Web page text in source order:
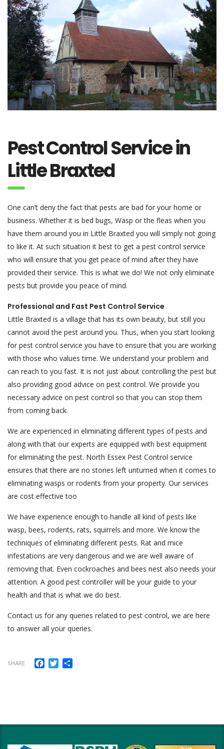
Pest Control Service in
Little Braxted
One can’t deny the fact that pests are bad for your home or
business. Whether it is bed bugs, Wasp or the fleas when you
have them around you in Little Braxted you will simply not going
to like it. At such situation it best to get a pest control service
who will ensure that you get peace of mind after they have
provided their service. This is what we do! We not only eliminate
pests but provide you peace of mind.
Professional and Fast Pest Control Service
Little Braxted is a village that has its own beauty, but still you
cannot avoid the pest around you. Thus, when you start looking
for pest control service you have to ensure that you are working
with those who values time. We understand your problem and
can reach to you fast. It is not just about controlling the pest but
also providing good advice on pest control. We provide you
necessary advice on pest control so that you can stop them
from coming back.
We are experienced in eliminating different types of pests and
along with that our experts are equipped with best equipment
for eliminating the pest. North Essex Pest Control service
ensures that there are no stones left unturned when it comes to
eliminating wasps or rodents from your property. Our services
are cost effective too
We have experience enough to handle all kind of pests like
wasp, bees, rodents, rats, squirrels and more. We know the
techniques of eliminating different pests. Rat and mice
infestations are very dangerous and we are well aware of
removing that. Even cockroaches and bees nest also needs your
attention. A good pest controller will be your guide to your
health and that is what we do best.
Contact us for any queries related to pest control, we are here
to answer all your queries.
SHARE Facebook
Twitter